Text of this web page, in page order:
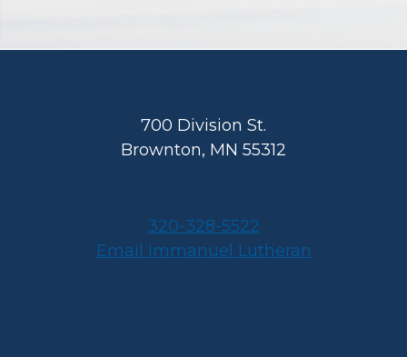
700 Division St.
Brownton, MN 55312
320-328-5522
Email Immanuel Lutheran